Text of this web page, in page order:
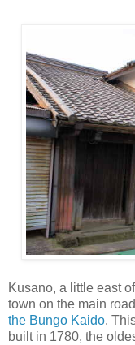
Kusano, a little east
town on the main
the Bungo Kaido.
built in 1780, the